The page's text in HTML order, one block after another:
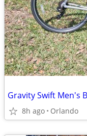
Gravity Swift Men's
8h ago Orlando